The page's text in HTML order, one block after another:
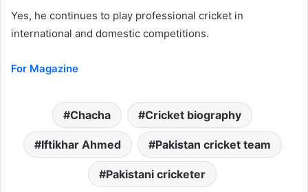
Yes, he continues to play professional cricket in
international and domestic competitions.
For Magazine
Chacha Cricket biography
Iftikhar Ahmed Pakistan cricket team
Pakistani cricketer